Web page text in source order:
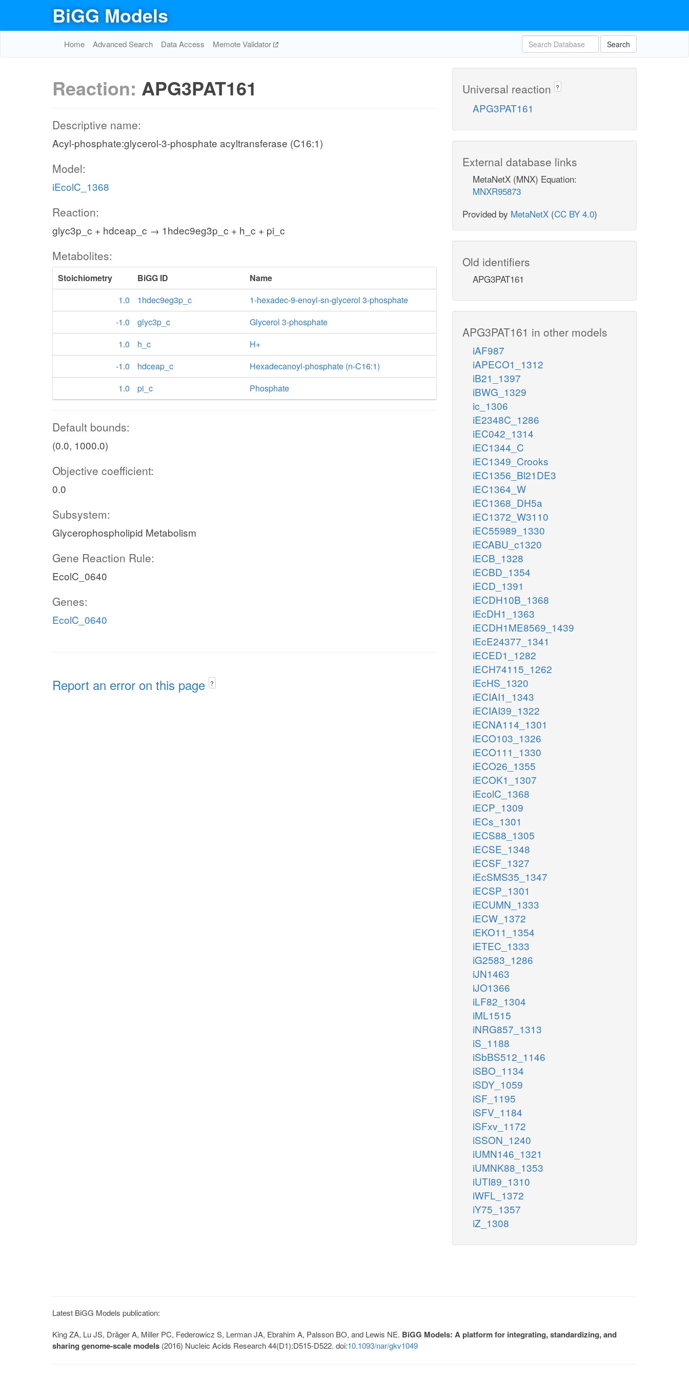
BiGG Models
Home Advanced Search Data Access Memote Validator Search
Reaction: APG3PAT161
Descriptive name:
Acyl-phosphate:glycerol-3-phosphate acyltransferase (C16:1)
Model:
iEcolC_1368
Reaction:
glyc3p_c + hdceap_c → 1hdec9eg3p_c + h_c + pi_c
Metabolites:
Stoichiometry BiGG ID
Name
1.0
1hdec9eg3p_c
1-hexadec-9-enoyl-sn-glycerol 3-phosphate
-1.0
glyc3p_c
Glycerol 3-phosphate
1.0
h_c
H+
-1.0
hdceap_c
Hexadecanoyl-phosphate (n-C16:1)
1.0
pi_c Phosphate
Default bounds:
(0.0, 1000.0)
Objective coefficient:
0.0
Subsystem:
Glycerophospholipid Metabolism
Gene Reaction Rule:
EcolC_0640
Genes:
EcolC_0640
Report an error on this page ?
Universal reaction ?
APG3PAT161
External database links
MetaNetX (MNX) Equation:
MNXR95873
Provided by MetaNetX (CC BY 4.0)
Old identifiers
APG3PAT161
APG3PAT161 in other models
iAF987
iAPECO1_1312
iB21_1397
iBWG_1329
ic_1306
iE2348C_1286
iEC042_1314
iEC1344_C
iEC1349_Crooks
iEC1356_Bl21DE3
iEC1364_W
iEC1368_DH5a
iEC1372_W3110
iEC55989_1330
iECABU_c1320
iECB_1328
iECBD_1354
iECD_1391
iECDH10B_1368
iEcDH1_1363
iECDH1ME8569_1439
iEcE24377_1341
iECED1_1282
iECH74115_1262
iEcHS_1320
iECIAI1_1343
iECIAI39_1322
iECNA114_1301
iECO103_1326
iECO111_1330
iECO26_1355
iECOK1_1307
iEcolC_1368
iECP_1309
iECs_1301
iECS88_1305
iECSE_1348
iECSF_1327
iEcSMS35_1347
iECSP_1301
iECUMN_1333
iECW_1372
iEKO11_1354
iETEC_1333
iG2583_1286
iJN1463
iJO1366
iLF82_1304
iML1515
iNRG857_1313
iS_1188
iSbBS512_1146
iSBO_1134
iSDY_1059
iSF_1195
iSFV_1184
iSFxv_1172
iSSON_1240
iUMN146_1321
iUMNK88_1353
iUTI89_1310
iWFL_1372
iY75_1357
iZ_1308
Latest BiGG Models publication:
King ZA, Lu JS, Dräger A, Miller PC, Federowicz S, Lerman JA, Ebrahim A, Palsson BO, and Lewis NE. BiGG Models: A platform for integrating, standardizing, and
sharing genome-scale models (2016) Nucleic Acids Research 44(D1):D515-D522. doi:10.1093/nar/gkv1049